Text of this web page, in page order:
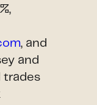
, and
and
trades